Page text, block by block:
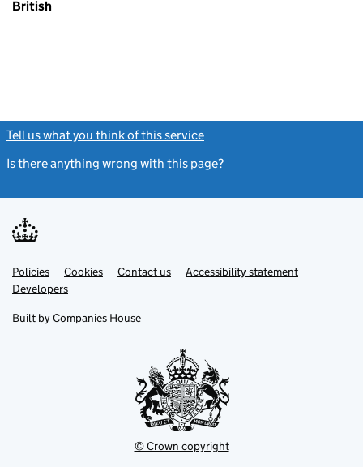
British
Tell us what you think of this service
Is there anything wrong with this page?
Support links
PoliciesLink
opens
in
tab
Cookies Contact usLinkAccessibility statement
DevelopersLink
in
new
Built by Companies House
© Crown copyright